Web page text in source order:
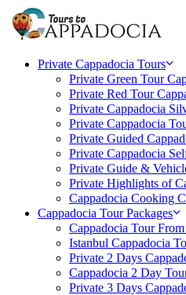
Private Cappadocia Tours
Private Green Tour
Private Red Tour
Private Cappadocia
Private Cappadocia
Private Guided
Private Cappadocia
Private Guide &
Private Highlights of
Cappadocia Cooking
Cappadocia Tour Packages
Cappadocia Tour
Istanbul Cappadocia
Private 2 Days
Cappadocia 2 Day
Private 3 Days